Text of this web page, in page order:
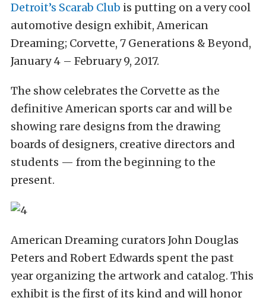
Detroit’s Scarab Club is putting on a very cool
automotive design exhibit, American
Dreaming; Corvette, 7 Generations & Beyond,
January 4 – February 9, 2017.
The show celebrates the Corvette as the
definitive American sports car and will be
showing rare designs from the drawing
boards of designers, creative directors and
students — from the beginning to the
present.
American Dreaming curators John Douglas
Peters and Robert Edwards spent the past
year organizing the artwork and catalog. This
exhibit is the first of its kind and will honor